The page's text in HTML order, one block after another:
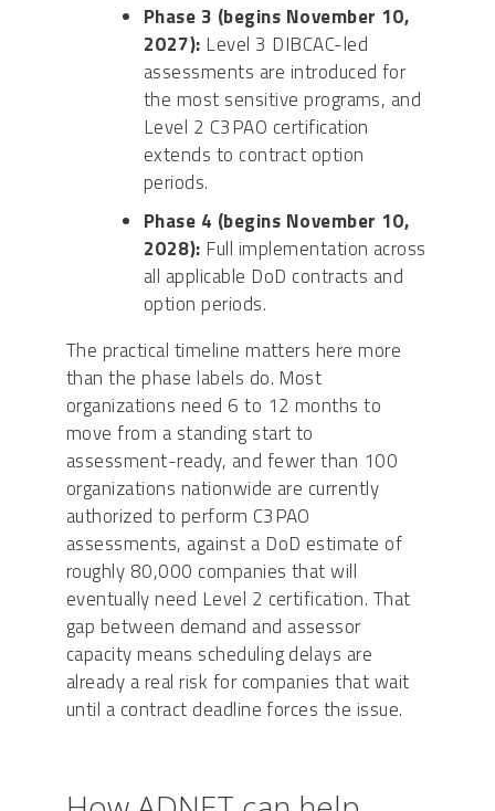
Phase 3 (begins November 10,
2027): Level 3 DIBCAC-led
assessments are introduced for
the most sensitive programs, and
Level 2 C3PAO certification
extends to contract option
periods.
Phase 4 (begins November 10,
2028): Full implementation across
all applicable DoD contracts and
option periods.
The practical timeline matters here more
than the phase labels do. Most
organizations need 6 to 12 months to
move from a standing start to
assessment-ready, and fewer than 100
organizations nationwide are currently
authorized to perform C3PAO
assessments, against a DoD estimate of
roughly 80,000 companies that will
eventually need Level 2 certification. That
gap between demand and assessor
capacity means scheduling delays are
already a real risk for companies that wait
until a contract deadline forces the issue.